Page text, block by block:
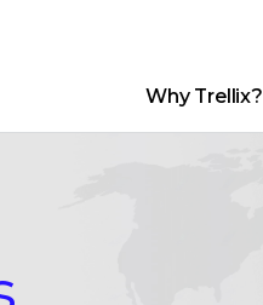
English (English)
Why Trellix?